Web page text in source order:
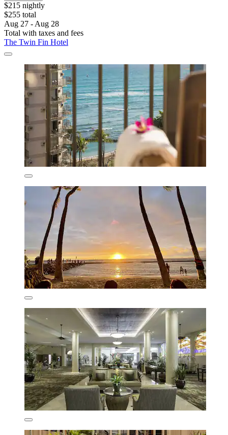
$215 nightly
$255 total
Aug 27 - Aug 28
Total with taxes and fees
The Twin Fin Hotel